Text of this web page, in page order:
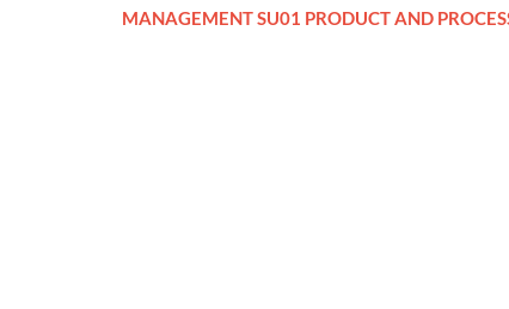
MANAGEMENT SU01 PRODUCT AND